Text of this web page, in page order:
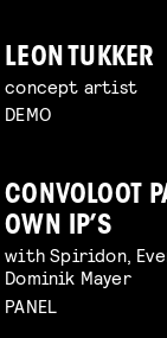
LEON TUKKER
concept artist
DEMO
CONVOLOOT
OWN IP’S
with Spiridon,
Dominik Mayer
PANEL